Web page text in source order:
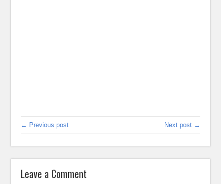
← Previous post Next post →
Leave a Comment